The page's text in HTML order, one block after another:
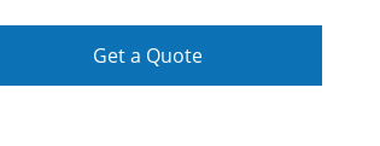
Get a Quote